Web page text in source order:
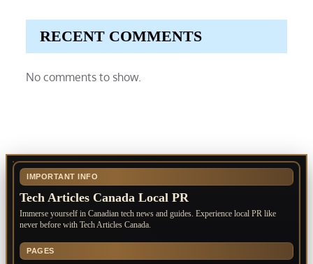
RECENT COMMENTS
No comments to show.
IMPORTANT INFO
Tech Articles Canada Local PR
Immerse yourself in Canadian tech news and guides. Experience local PR like
never before with Tech Articles Canada.
PAGES